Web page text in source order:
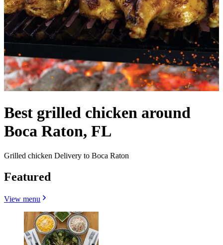
Best grilled chicken around
Boca Raton, FL
Grilled chicken Delivery to Boca Raton
Featured
View menu